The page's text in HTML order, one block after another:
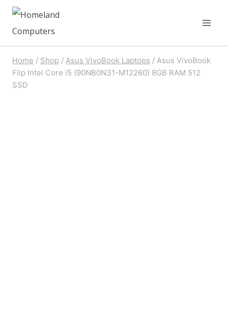
Skip
Home / Shop / Asus VivoBook Laptops / Asus VivoBook
Flip Intel Core i5 (90NB0N31-M12260) 8GB RAM 512
SSD